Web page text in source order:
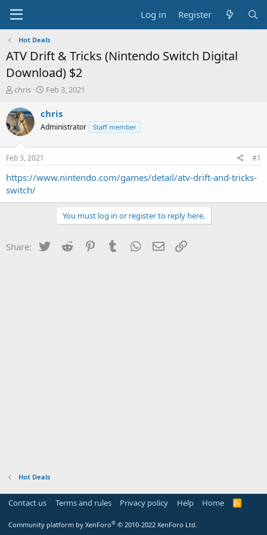
Log in Register
Hot Deals
ATV Drift & Tricks (Nintendo Switch Digital
Download) $2
T
r
e
a
s
t
a
t
chris
S
a
t
e
Feb 3, 2021
chris
Administrator Staff member
Feb 3, 2021 #1
https://www.nintendo.com/games/detail/atv-drift-and-tricks-
switch/
You must log in or register to reply here.
Share: Twitter Reddit PinterestTumblr WhatsApp
Email
Hot Deals
Contact us Terms and rules Privacy policy Help Home
R
Community platform by XenForo® © 2010-2022 XenForo Ltd.